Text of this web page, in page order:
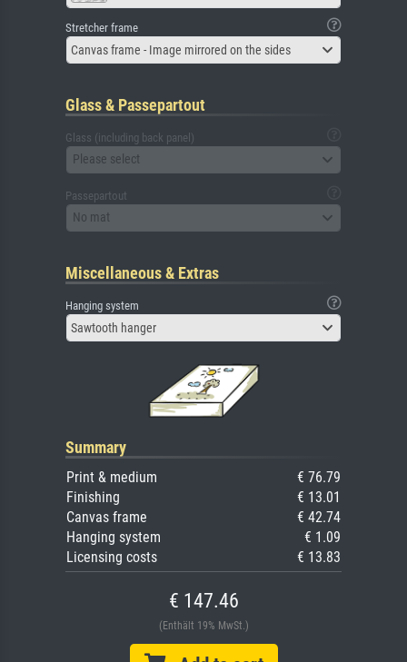
Stretcher frame
Canvas frame - Image mirrored on the sides
Glass & Passepartout
Glass (including back panel)
Please select
Passepartout
No mat
Miscellaneous & Extras
Hanging system
Sawtooth hanger
Summary
Print & medium
€ 76.79
Finishing
€ 13.01
Canvas frame
€ 42.74
Hanging system
€ 1.09
Licensing costs
€ 13.83
€ 147.46
(Enthält 19% MwSt.)